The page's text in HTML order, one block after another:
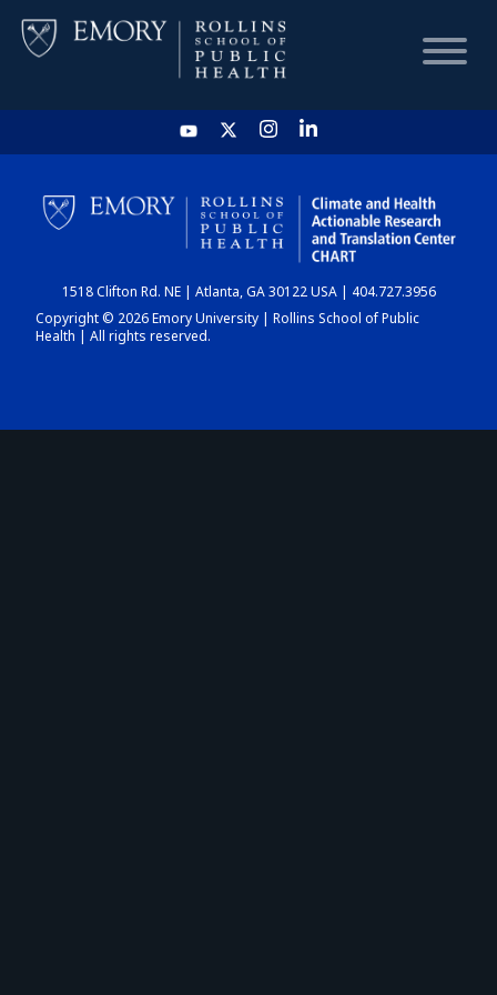
HOME
CHART
DASHBOARD
1518 Clifton Rd. NE | Atlanta, GA 30122 USA | 404.727.3956
Copyright © 2026 Emory University | Rollins School of Public
Health | All rights reserved.